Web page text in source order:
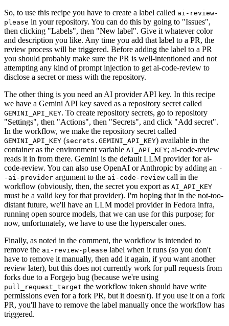
So, to use this recipe you have to create a label called ai-review-
please in your repository. You can do this by going to "Issues",
then clicking "Labels", then "New label". Give it whatever color
and description you like. Any time you add that label to a PR, the
review process will be triggered. Before adding the label to a PR
you should probably make sure the PR is well-intentioned and not
attempting any kind of prompt injection to get ai-code-review to
disclose a secret or mess with the repository.
The other thing is you need an AI provider API key. In this recipe
we have a Gemini API key saved as a repository secret called
GEMINI_API_KEY. To create repository secrets, go to repository
"Settings", then "Actions", then "Secrets", and click "Add secret".
In the workflow, we make the repository secret called
GEMINI_API_KEY (secrets.GEMINI_API_KEY) available in the
container as the environment variable AI_API_KEY; ai-code-review
reads it in from there. Gemini is the default LLM provider for ai-
code-review. You can also use OpenAI or Anthropic by adding an -
-ai-provider argument to the ai-code-review call in the
workflow (obviously, then, the secret you export as AI_API_KEY
must be a valid key for that provider). I'm hoping that in the not-too-
distant future, we'll have an LLM model provider in Fedora infra,
running open source models, that we can use for this purpose; for
now, unfortunately, we have to use the hyperscaler ones.
Finally, as noted in the comment, the workflow is intended to
remove the ai-review-please label when it runs (so you don't
have to remove it manually, then add it again, if you want another
review later), but this does not currently work for pull requests from
forks due to a Forgejo bug (because we're using
pull_request_target the workflow token should have write
permissions even for a fork PR, but it doesn't). If you use it on a fork
PR, you'll have to remove the label manually once the workflow has
triggered.